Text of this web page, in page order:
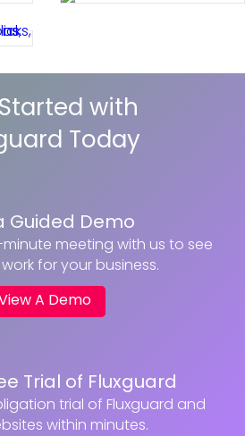
with
Today
Guided Demo
meeting with us to see
for your business.
A Demo
Trial of Fluxguard
trial of Fluxguard and
within minutes.